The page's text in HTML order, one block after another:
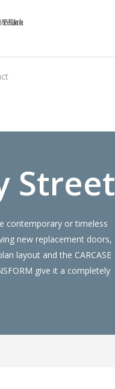
Street
contemporary or timeless
new replacement doors,
layout and the CARCASE
give it a completely